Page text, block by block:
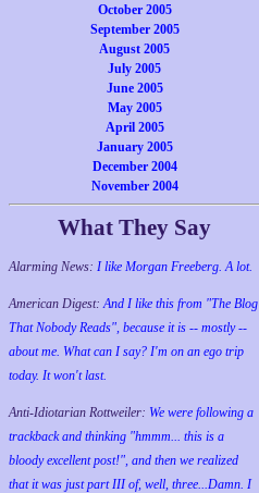
October 2005
September 2005
August 2005
July 2005
June 2005
May 2005
April 2005
January 2005
December 2004
November 2004
What They Say
Alarming News: I like Morgan Freeberg. A lot.
American Digest:And I like this from "The Blog
That Nobody Reads", because it is -- mostly --
about me. What can I say? I'm on an ego trip
today. It won't last.
Anti-Idiotarian Rottweiler: We were following a
trackback and thinking "hmmm... this is a
bloody excellent post!", and then we realized
that it was just part III of, well, three...Damn. I